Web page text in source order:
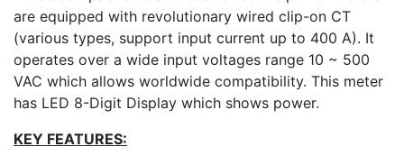
are equipped with revolutionary wired clip-on CT
(various types, support input current up to 400 A). It
operates over a wide input voltages range 10 ~ 500
VAC which allows worldwide compatibility. This meter
has LED 8-Digit Display which shows power.
KEY FEATURES: